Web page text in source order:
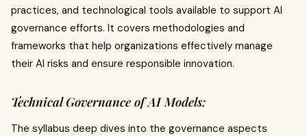
practices, and technological tools available to support AI
governance efforts. It covers methodologies and
frameworks that help organizations effectively manage
their AI risks and ensure responsible innovation.
Technical Governance of AI Models:
The syllabus deep dives into the governance aspects